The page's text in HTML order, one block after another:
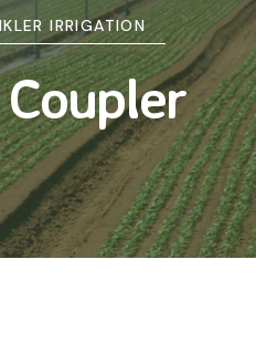
IRRIGATION